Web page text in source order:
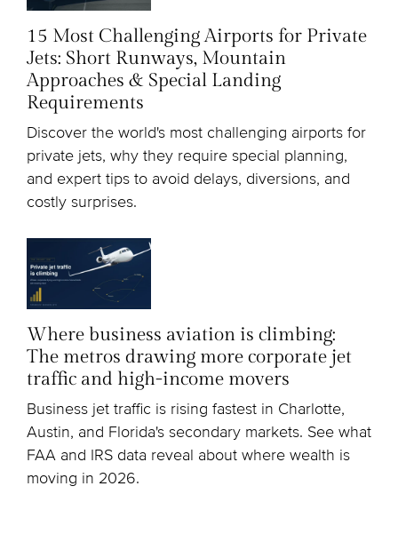
15 Most Challenging Airports for Private
Jets: Short Runways, Mountain
Approaches & Special Landing
Requirements
Discover the world's most challenging airports for
private jets, why they require special planning,
and expert tips to avoid delays, diversions, and
costly surprises.
Where business aviation is climbing:
The metros drawing more corporate jet
traffic and high-income movers
Business jet traffic is rising fastest in Charlotte,
Austin, and Florida's secondary markets. See what
FAA and IRS data reveal about where wealth is
moving in 2026.